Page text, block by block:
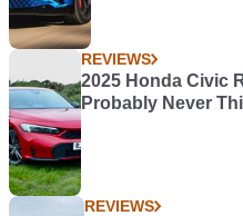
REVIEWS
2025 Honda Civic
Probably Never
REVIEWS